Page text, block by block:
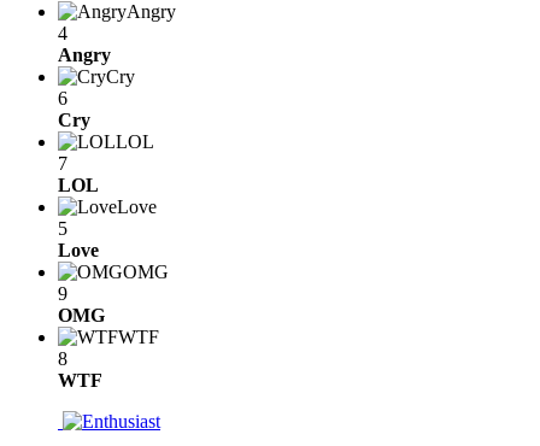
Angry
4
Angry
Cry
6
Cry
LOL
7
LOL
Love
5
Love
OMG
9
OMG
WTF
8
WTF